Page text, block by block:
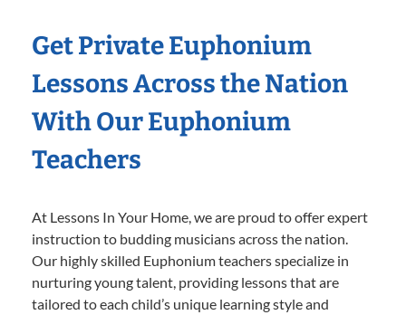
Get Private Euphonium
Lessons Across the Nation
With Our Euphonium
Teachers
At Lessons In Your Home, we are proud to offer expert
instruction to budding musicians across the nation.
Our highly skilled Euphonium teachers specialize in
nurturing young talent, providing lessons that are
tailored to each child’s unique learning style and